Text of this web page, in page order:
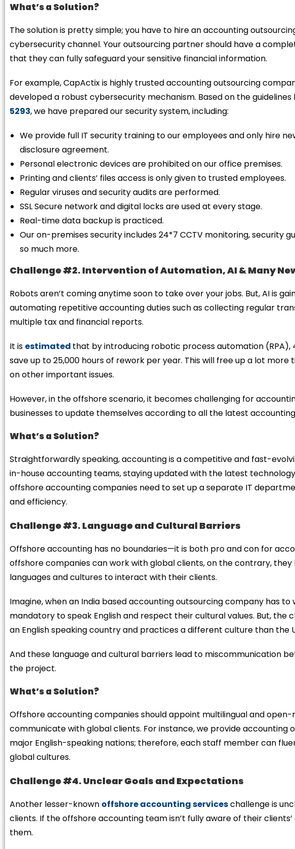
What’s a Solution?
The solution is pretty simple; you have to hire an accounting
cybersecurity channel. Your outsourcing partner should have a
that they can fully safeguard your sensitive financial information.
For example, CapActix is highly trusted accounting outsourcing
developed a robust cybersecurity mechanism. Based on the guidelines
5293, we have prepared our security system, including:
We provide full IT security training to our employees and only hire
disclosure agreement.
Personal electronic devices are prohibited on our office premises.
Printing and clients’ files access is only given to trusted employees.
Regular viruses and security audits are performed.
SSL Secure network and digital locks are used at every stage.
Real-time data backup is practiced.
Our on-premises security includes 24*7 CCTV monitoring, security
so much more.
Challenge #2. Intervention of Automation, AI & Many
Robots aren’t coming anytime soon to take over your jobs. But, AI is
automating repetitive accounting duties such as collecting regular
multiple tax and financial reports.
It is estimated that by introducing robotic process automation (RPA),
save up to 25,000 hours of rework per year. This will free up a lot
on other important issues.
However, in the offshore scenario, it becomes challenging for
businesses to update themselves according to all the latest
What’s a Solution?
Straightforwardly speaking, accounting is a competitive and fast-
in-house accounting teams, staying updated with the latest
offshore accounting companies need to set up a separate IT
and efficiency.
Challenge #3. Language and Cultural Barriers
Offshore accounting has no boundaries—it is both pro and con for
offshore companies can work with global clients, on the contrary,
languages and cultures to interact with their clients.
Imagine, when an India based accounting outsourcing company has to
mandatory to speak English and respect their cultural values. But, the
an English speaking country and practices a different culture than the
And these language and cultural barriers lead to miscommunication
the project.
What’s a Solution?
Offshore accounting companies should appoint multilingual and
communicate with global clients. For instance, we provide accounting
major English-speaking nations; therefore, each staff member can
global cultures.
Challenge #4. Unclear Goals and Expectations
Another lesser-known offshore accounting serviceschallenge is
clients. If the offshore accounting team isn’t fully aware of their
them.